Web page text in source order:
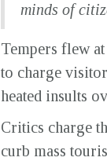
minds of
Tempers flew
to charge
heated insults
Critics charge
curb mass